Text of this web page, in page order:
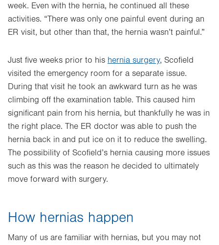
week. Even with the hernia, he continued all these
activities. “There was only one painful event during an
ER visit, but other than that, the hernia wasn’t painful.”
Just five weeks prior to his hernia surgery, Scofield
visited the emergency room for a separate issue.
During that visit he took an awkward turn as he was
climbing off the examination table. This caused him
significant pain from his hernia, but thankfully he was in
the right place. The ER doctor was able to push the
hernia back in and put ice on it to reduce the swelling.
The possibility of Scofield’s hernia causing more issues
such as this was the reason he decided to ultimately
move forward with surgery.
How hernias happen
Many of us are familiar with hernias, but you may not